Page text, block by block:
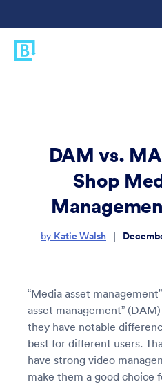
DAM vs.
Shop
by Katie Walsh |
“Media asset
asset management”
they have notable
best for different users.
have strong video
make them a good choice